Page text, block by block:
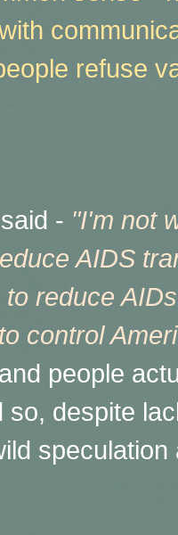
refuse
- "I'm not
AIDS
reduce
control
and people
so, despite